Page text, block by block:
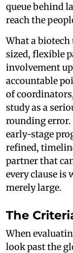
queue behind
reach the
What a
sized, flexible
involvement
accountable
of
study as a
rounding
early-stage
refined,
partner that
every clause is
merely large.
The
When
look past the